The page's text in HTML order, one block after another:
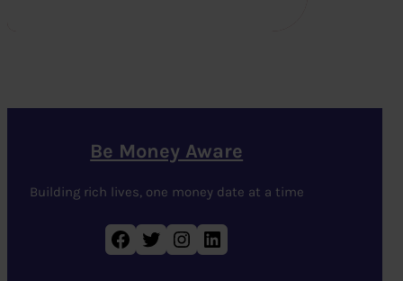
Be Money Aware
Building rich lives, one money date at a time
Facebook Twitter Instagram LinkedIn